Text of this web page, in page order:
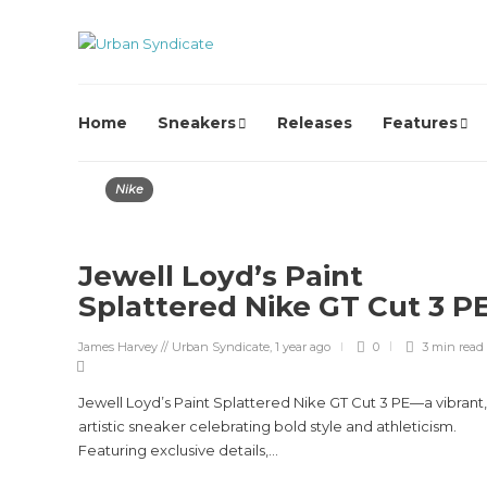
Home Sneakers Releases Features
Nike
Jewell Loyd’s Paint
Splattered Nike GT Cut 3
James Harvey // Urban Syndicate, 1 year ago 0 3 min read
Jewell Loyd’s Paint Splattered Nike GT Cut 3 PE—a vibrant,
artistic sneaker celebrating bold style and athleticism.
Featuring exclusive details,...